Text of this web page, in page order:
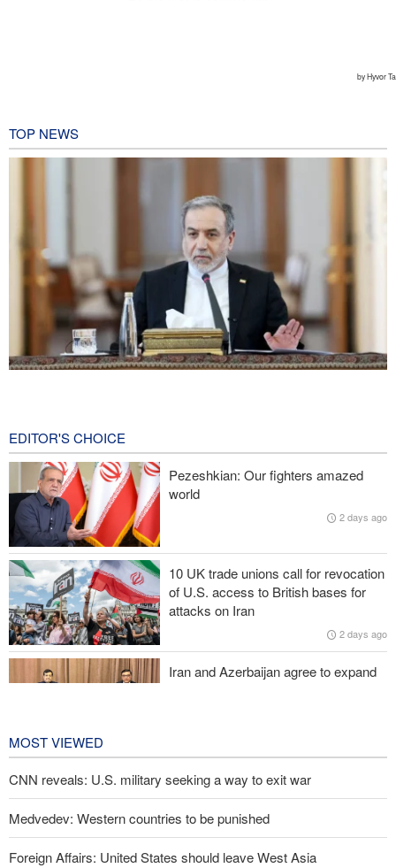
TOP NEWS
Iranian Army spokesman: Iranian order governing Hormuz Strait
is irreversible
Zolghadr: Reopening Hormuz Strait depends on U.S. correcting
its conduct
20,000 Canadians evacuated as massive wildfires rage
Medvedev: Western countries to be punished
EDITOR'S CHOICE
Pezeshkian: Our fighters amazed
world
2 days ago
10 UK trade unions call for revocation
of U.S. access to British bases for
attacks on Iran
2 days ago
Iran and Azerbaijan agree to expand
MOST VIEWED
CNN reveals: U.S. military seeking a way to exit war
Medvedev: Western countries to be punished
Foreign Affairs: United States should leave West Asia